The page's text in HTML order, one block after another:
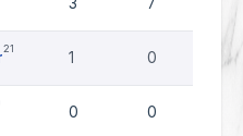
21
1 0 0
0 0